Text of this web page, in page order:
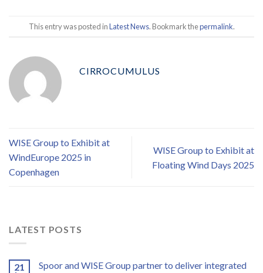
This entry was posted inLatest News. Bookmark thepermalink.
CIRROCUMULUS
WISE Group to Exhibit at
WindEurope 2025 in
Copenhagen
WISE Group to Exhibit at
Floating Wind Days 2025
LATEST POSTS
21
Spoor and WISE Group partner to deliver integrated